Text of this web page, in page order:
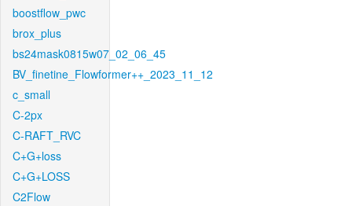
boostflow_pwc
brox_plus
bs24mask0815w07_02_06_45
BV_finetine_Flowformer++_2023_11_12
c_small
C-2px
C-RAFT_RVC
C+G+loss
C+G+LOSS
C2Flow